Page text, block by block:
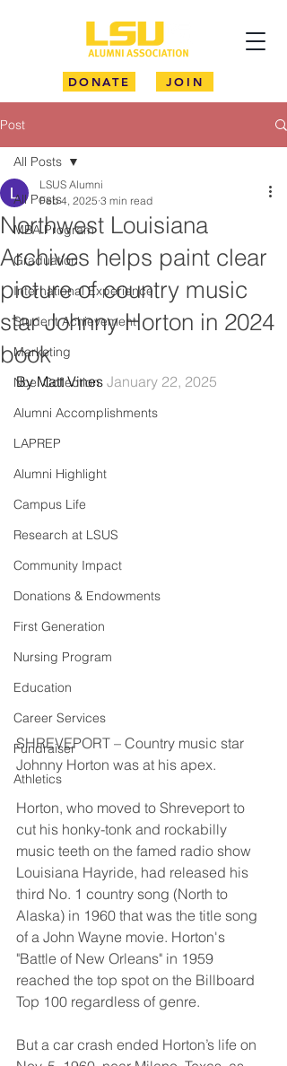
DONATE JOIN
Post
All Posts
MBA Program
Graduation
International Experience
Student Achievement
Marketing
Noel Collection
Alumni Accomplishments
LAPREP
Alumni Highlight
Campus Life
Research at LSUS
Community Impact
Donations & Endowments
First Generation
Nursing Program
Education
Career Services
Fundraiser
Athletics
All Posts
Northwest Louisiana
Archives helps paint clear
picture of country music
star Johnny Horton in 2024
book
LSUS Alumni
Feb 4, 2025 3 min read
By Matt Vines January 22, 2025
SHREVEPORT – Country music star
Johnny Horton was at his apex.
Horton, who moved to Shreveport to
cut his honky-tonk and rockabilly
music teeth on the famed radio show
Louisiana Hayride, had released his
third No. 1 country song (North to
Alaska) in 1960 that was the title song
of a John Wayne movie. Horton's
"Battle of New Orleans" in 1959
reached the top spot on the Billboard
Top 100 regardless of genre.
But a car crash ended Horton’s life on